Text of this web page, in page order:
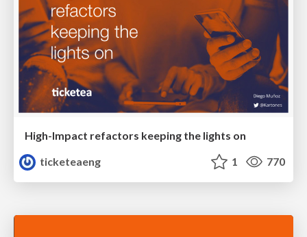
High-Impact refactors keeping the lights on
ticketeaeng
1 770